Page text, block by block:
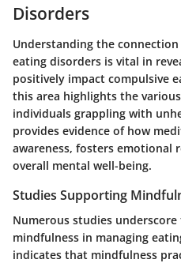
Disorders
Understanding the
eating disorders is vital in
positively impact compulsive
this area highlights the
individuals grappling with
provides evidence of how
awareness, fosters emotional
overall mental well-being.
Studies Supporting
Numerous studies
mindfulness in managing
indicates that mindfulness